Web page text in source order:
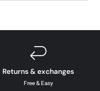
Returns & exchanges
Free & Easy